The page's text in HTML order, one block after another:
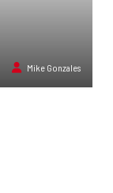
Mike Gonzales